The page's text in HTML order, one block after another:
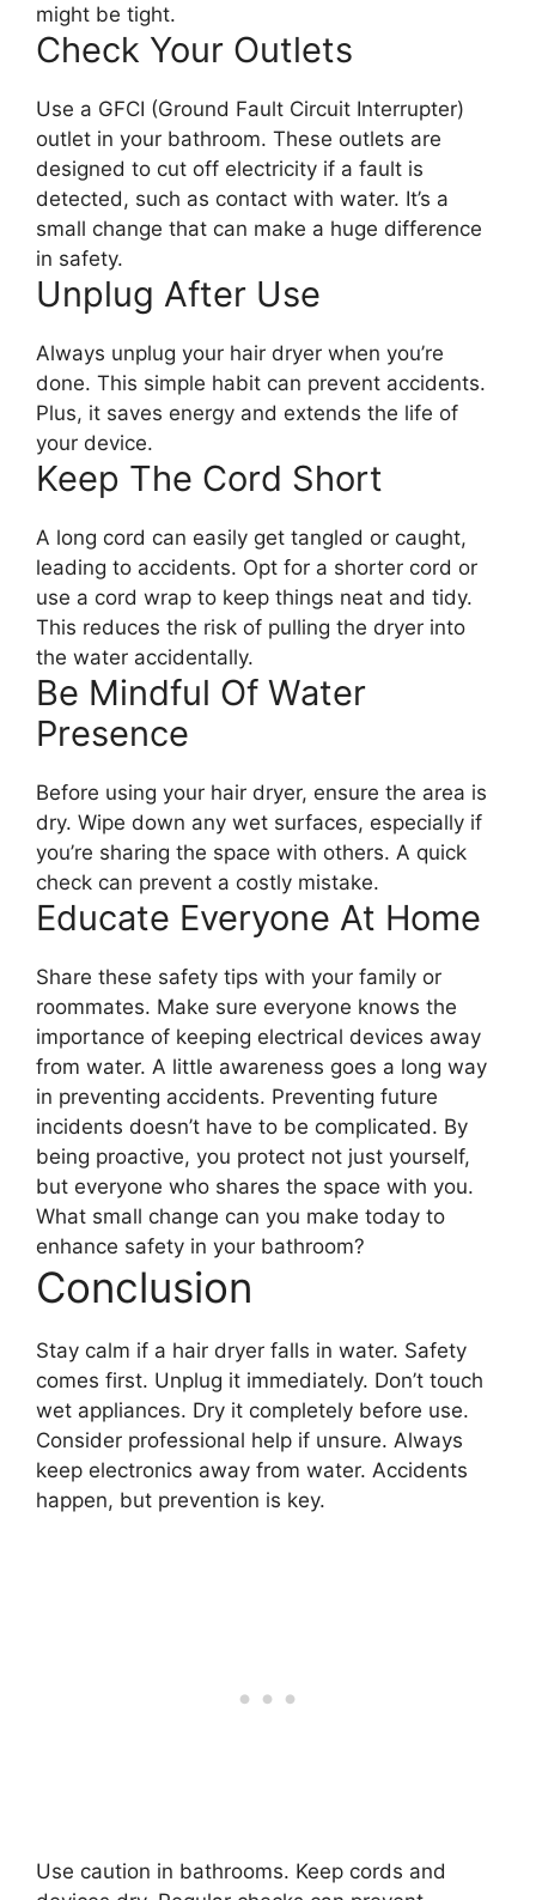
might be tight.
Check Your Outlets
Use a GFCI (Ground Fault Circuit Interrupter)
outlet in your bathroom. These outlets are
designed to cut off electricity if a fault is
detected, such as contact with water. It’s a
small change that can make a huge difference
in safety.
Unplug After Use
Always unplug your hair dryer when you’re
done. This simple habit can prevent accidents.
Plus, it saves energy and extends the life of
your device.
Keep The Cord Short
A long cord can easily get tangled or caught,
leading to accidents. Opt for a shorter cord or
use a cord wrap to keep things neat and tidy.
This reduces the risk of pulling the dryer into
the water accidentally.
Be Mindful Of Water
Presence
Before using your hair dryer, ensure the area is
dry. Wipe down any wet surfaces, especially if
you’re sharing the space with others. A quick
check can prevent a costly mistake.
Educate Everyone At Home
Share these safety tips with your family or
roommates. Make sure everyone knows the
importance of keeping electrical devices away
from water. A little awareness goes a long way
in preventing accidents. Preventing future
incidents doesn’t have to be complicated. By
being proactive, you protect not just yourself,
but everyone who shares the space with you.
What small change can you make today to
enhance safety in your bathroom?
Conclusion
Stay calm if a hair dryer falls in water. Safety
comes first. Unplug it immediately. Don’t touch
wet appliances. Dry it completely before use.
Consider professional help if unsure. Always
keep electronics away from water. Accidents
happen, but prevention is key.
Use caution in bathrooms. Keep cords and